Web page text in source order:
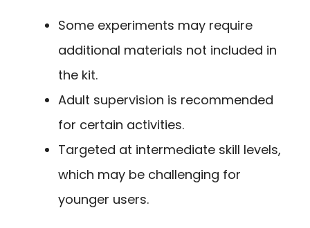
Some experiments may require
additional materials not included in
the kit.
Adult supervision is recommended
for certain activities.
Targeted at intermediate skill levels,
which may be challenging for
younger users.